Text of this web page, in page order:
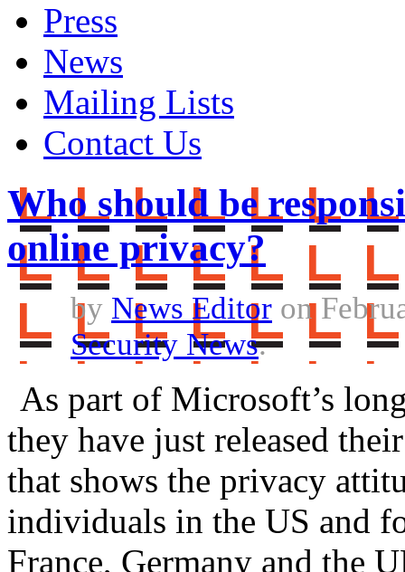
Press
News
Mailing Lists
Contact Us
Who should be
online privacy?
by News Editor on
Security News.
As part of Microsoft’s
they have just released
that shows the privacy
individuals in the US and
France, Germany and the